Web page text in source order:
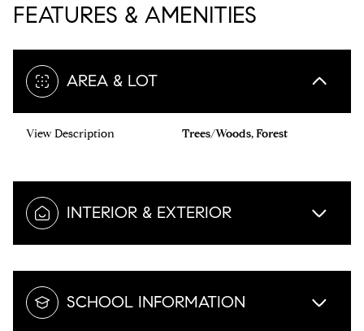
FEATURES & AMENITIES
AREA & LOT
View Description Trees/Woods, Forest
INTERIOR & EXTERIOR
SCHOOL INFORMATION